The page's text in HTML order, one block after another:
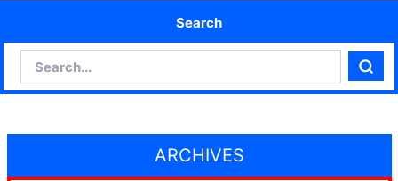
Search
ARCHIVES